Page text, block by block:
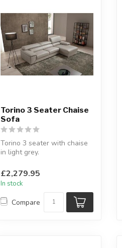
Torino 3 Seater Chaise
Sofa
Torino 3 seater with chaise
in light grey.
in a ligh...
£2,279.95
In stock
Compare